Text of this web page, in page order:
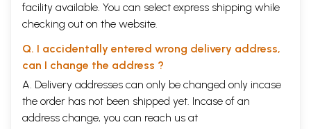
facility available. You can select express shipping while
checking out on the website.
Q. I accidentally entered wrong delivery address,
can I change the address ?
A. Delivery addresses can only be changed only incase
the order has not been shipped yet. Incase of an
address change, you can reach us at